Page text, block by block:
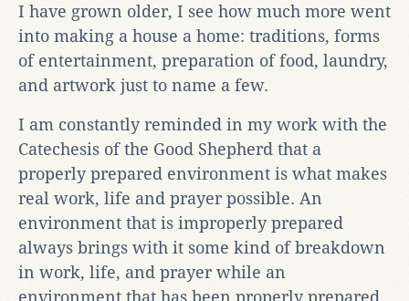
I have grown older, I see how much more went
into making a house a home: traditions, forms
of entertainment, preparation of food, laundry,
and artwork just to name a few.
I am constantly reminded in my work with the
Catechesis of the Good Shepherd that a
properly prepared environment is what makes
real work, life and prayer possible. An
environment that is improperly prepared
always brings with it some kind of breakdown
in work, life, and prayer while an
environment that has been properly prepared